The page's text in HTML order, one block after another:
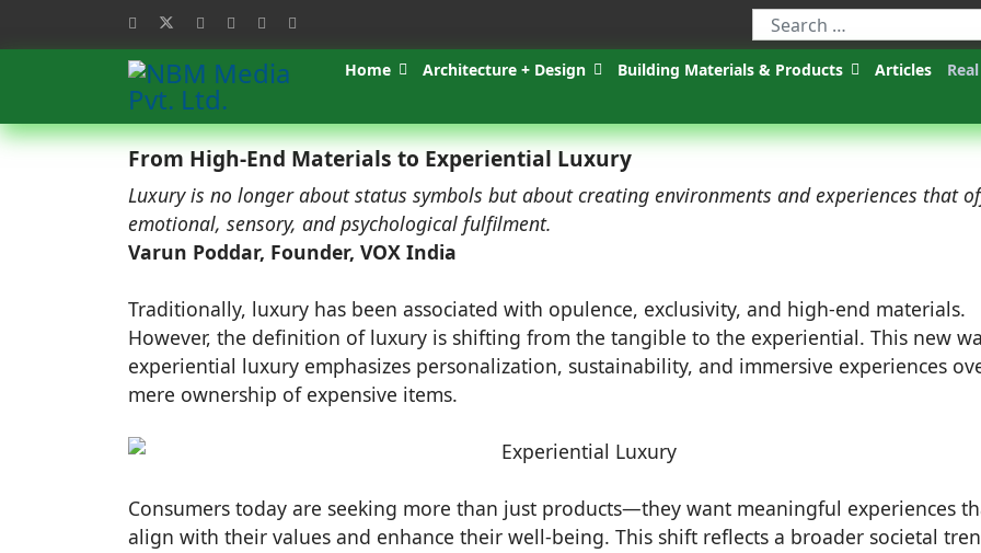
Home Architecture + Design Building Materials & Products Articles
From High-End Materials to Experiential Luxury
Luxury is no longer about status symbols but about creating environments and experiences that
emotional, sensory, and psychological fulfilment.
Varun Poddar, Founder, VOX India
Traditionally, luxury has been associated with opulence, exclusivity, and high-end materials.
However, the definition of luxury is shifting from the tangible to the experiential. This new
experiential luxury emphasizes personalization, sustainability, and immersive experiences
mere ownership of expensive items.
Consumers today are seeking more than just products—they want meaningful experiences
align with their values and enhance their well-being. This shift reflects a broader societal